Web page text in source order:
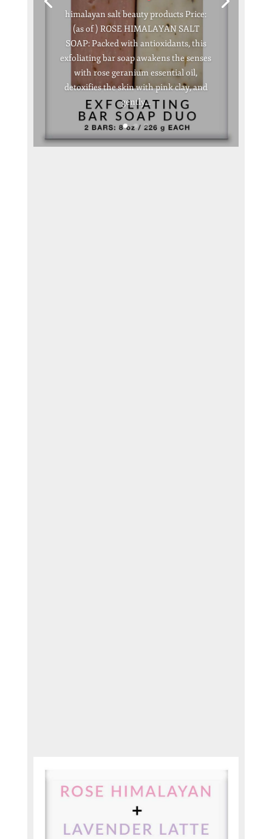
himalayan salt beauty products Price:
(as of ) ROSE HIMALAYAN SALT
SOAP: Packed with antioxidants, this
exfoliating bar soap awakens the senses
with rose geranium essential oil,
detoxifies the skin with pink clay, and
gently...